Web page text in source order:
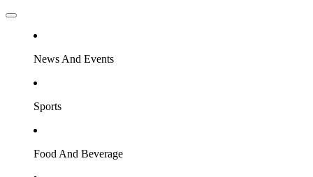
News And Events
Sports
Food And Beverage